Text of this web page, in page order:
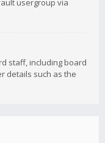
usergroup via
staff, including board
details such as the